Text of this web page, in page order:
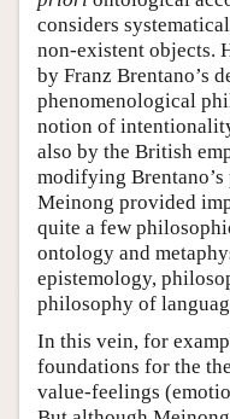
considers
non-existent objects.
by Franz Brentano’s
phenomenological
notion of
also by the British
modifying
Meinong provided
quite a few
ontology and
epistemology,
philosophy of
In this vein, for
foundations for the
value-feelings